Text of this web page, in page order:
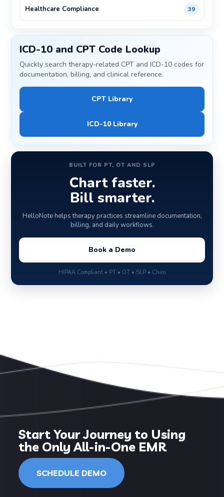
Healthcare Compliance 39
ICD-10 and CPT Code Lookup
Quickly search therapy-related CPT and ICD-10 codes for
documentation, billing, and clinical reference.
CPT Library
ICD-10 Library
BUILT FOR PT, OT AND SLP
Chart faster.
Bill smarter.
HelloNote helps therapy practices streamline documentation,
billing, and daily workflows.
Book a Demo
HIPAA Compliant • PT • OT • SLP • Chiro
Start Your Journey to Using
the Only All-in-One EMR
SCHEDULE DEMO